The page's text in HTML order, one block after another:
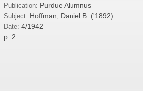
Publication: Purdue Alumnus
Subject: Hoffman, Daniel B. ('1892)
Date: 4/1942
p. 2